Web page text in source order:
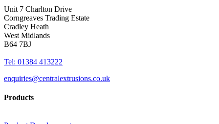
Unit 7 Charlton Drive
Corngreaves Trading Estate
Cradley Heath
West Midlands
B64 7BJ
Tel: 01384 413222
enquiries@centralextrusions.co.uk
Products